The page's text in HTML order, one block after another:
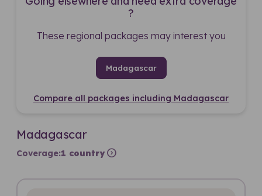
?
These regional packages may interest you
Madagascar
Compare all packages including Madagascar
Madagascar
Coverage:1 country expand_circle_right